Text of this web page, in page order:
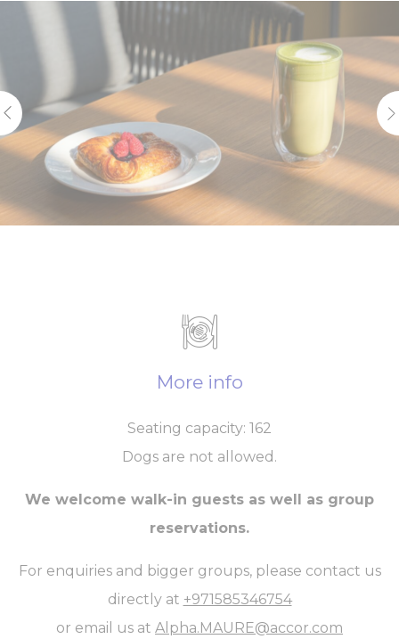
More info
Seating capacity: 162
Dogs are not allowed.
We welcome walk-in guests as well as group
reservations.
For enquiries and bigger groups, please contact us
directly at +971585346754
or email us at Alpha.MAURE@accor.com